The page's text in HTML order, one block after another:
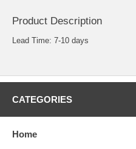
Product Description
Lead Time: 7-10 days
CATEGORIES
Home